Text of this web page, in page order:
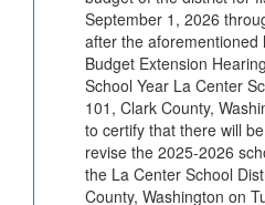
September 1, 2026
after the aforementioned
Budget Extension
School Year La Center
101, Clark County,
to certify that there will
revise the 2025-2026
the La Center School
County, Washington on